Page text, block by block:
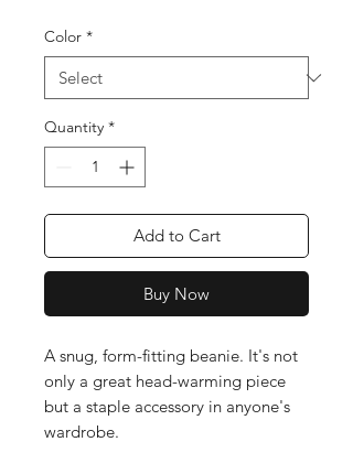
Color *
Quantity *
Add to Cart
Buy Now
A snug, form-fitting beanie. It's not
only a great head-warming piece
but a staple accessory in anyone's
wardrobe.